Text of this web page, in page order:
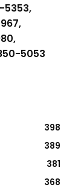
5353,
5053
398
389
381
368